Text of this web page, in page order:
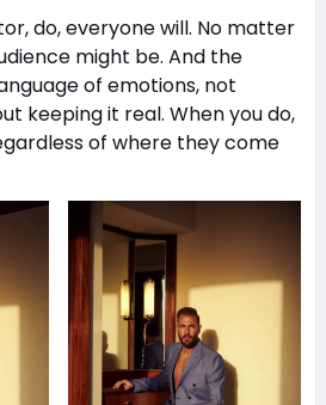
do, everyone will. No matter
might be. And the
of emotions, not
keeping it real. When you do,
of where they come